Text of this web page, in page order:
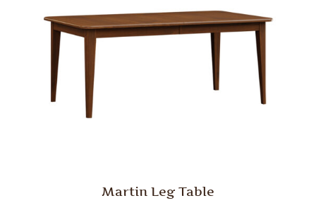
Martin Leg Table